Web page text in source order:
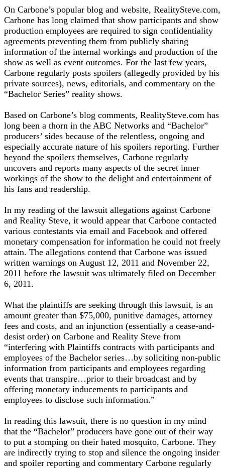
On Carbone’s popular blog and website, RealitySteve.com,
Carbone has long claimed that show participants and show
production employees are required to sign confidentiality
agreements preventing them from publicly sharing
information of the internal workings and production of the
show as well as event outcomes. For the last few years,
Carbone regularly posts spoilers (allegedly provided by his
private sources), news, editorials, and commentary on the
“Bachelor Series” reality shows.
Based on Carbone’s blog comments, RealitySteve.com has
long been a thorn in the ABC Networks and “Bachelor”
producers’ sides because of the relentless, ongoing and
especially accurate nature of his spoilers reporting. Further
beyond the spoilers themselves, Carbone regularly
uncovers and reports many aspects of the secret inner
workings of the show to the delight and entertainment of
his fans and readership.
In my reading of the lawsuit allegations against Carbone
and Reality Steve, it would appear that Carbone contacted
various contestants via email and Facebook and offered
monetary compensation for information he could not freely
attain. The allegations contend that Carbone was issued
written warnings on August 12, 2011 and November 22,
2011 before the lawsuit was ultimately filed on December
6, 2011.
What the plaintiffs are seeking through this lawsuit, is an
amount greater than $75,000, punitive damages, attorney
fees and costs, and an injunction (essentially a cease-and-
desist order) on Carbone and Reality Steve from
“interfering with Plaintiffs contracts with participants and
employees of the Bachelor series…by soliciting non-public
information from participants and employees regarding
events that transpire…prior to their broadcast and by
offering monetary inducements to participants and
employees to disclose such information.”
In reading this lawsuit, there is no question in my mind
that the “Bachelor” producers have gone out of their way
to put a stomping on their hated mosquito, Carbone. They
are indirectly trying to stop and silence the ongoing insider
and spoiler reporting and commentary Carbone regularly